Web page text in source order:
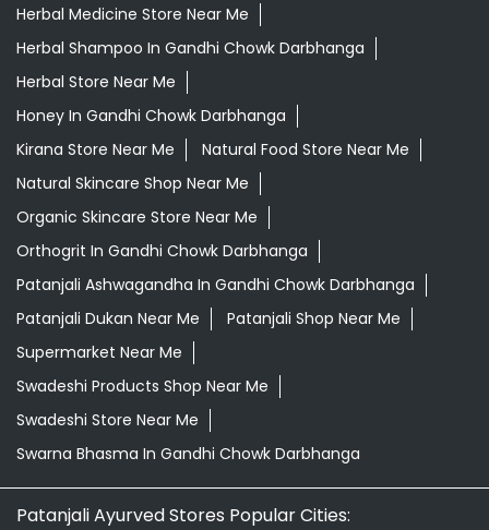
Herbal Medicine Store Near Me
Herbal Shampoo In Gandhi Chowk Darbhanga
Herbal Store Near Me
Honey In Gandhi Chowk Darbhanga
Kirana Store Near Me
Natural Food Store Near Me
Natural Skincare Shop Near Me
Organic Skincare Store Near Me
Orthogrit In Gandhi Chowk Darbhanga
Patanjali Ashwagandha In Gandhi Chowk Darbhanga
Patanjali Dukan Near Me
Patanjali Shop Near Me
Supermarket Near Me
Swadeshi Products Shop Near Me
Swadeshi Store Near Me
Swarna Bhasma In Gandhi Chowk Darbhanga
Patanjali Ayurved Stores Popular Cities: